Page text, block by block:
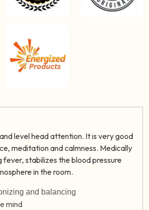
level head attention. It is very good
meditation and calmness. Medically
fever, stabilizes the blood pressure
in the room.
and balancing
mind